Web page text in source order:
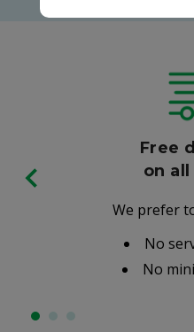
Free
on
We prefer
No
No